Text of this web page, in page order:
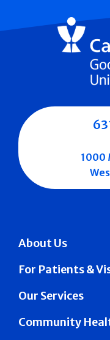
About Us
For Patients &
Our Services
Community
1000